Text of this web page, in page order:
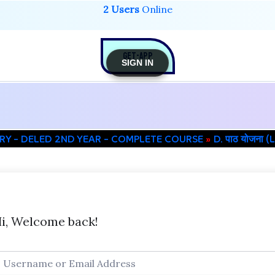
2 UsersOnline
GET-APP
– DELED 2ND YEAR – COMPLETE COURSE D. पाठ योजना
Welcome back!
SIGN IN